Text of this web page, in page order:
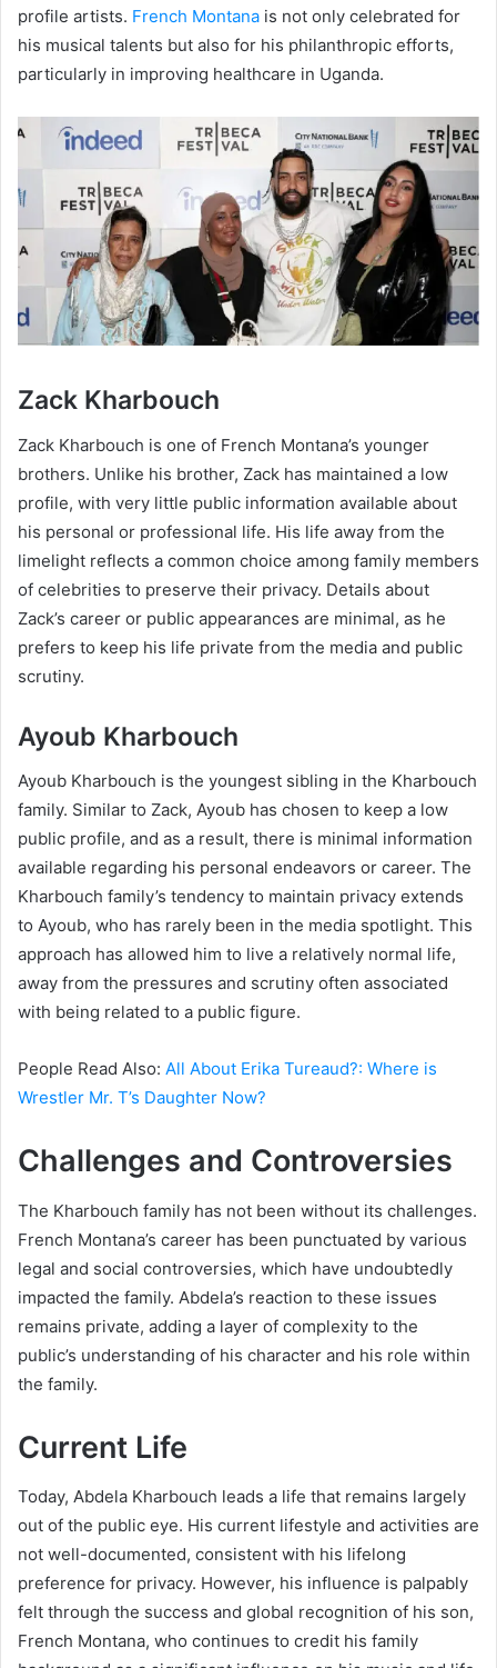
profile artists. French Montana is not only celebrated for
his musical talents but also for his philanthropic efforts,
particularly in improving healthcare in Uganda.
Zack Kharbouch
Zack Kharbouch is one of French Montana’s younger
brothers. Unlike his brother, Zack has maintained a low
profile, with very little public information available about
his personal or professional life. His life away from the
limelight reflects a common choice among family members
of celebrities to preserve their privacy. Details about
Zack’s career or public appearances are minimal, as he
prefers to keep his life private from the media and public
scrutiny.
Ayoub Kharbouch
Ayoub Kharbouch is the youngest sibling in the Kharbouch
family. Similar to Zack, Ayoub has chosen to keep a low
public profile, and as a result, there is minimal information
available regarding his personal endeavors or career. The
Kharbouch family’s tendency to maintain privacy extends
to Ayoub, who has rarely been in the media spotlight. This
approach has allowed him to live a relatively normal life,
away from the pressures and scrutiny often associated
with being related to a public figure.
People Read Also: All About Erika Tureaud?: Where is
Wrestler Mr. T’s Daughter Now?
Challenges and Controversies
The Kharbouch family has not been without its challenges.
French Montana’s career has been punctuated by various
legal and social controversies, which have undoubtedly
impacted the family. Abdela’s reaction to these issues
remains private, adding a layer of complexity to the
public’s understanding of his character and his role within
the family.
Current Life
Today, Abdela Kharbouch leads a life that remains largely
out of the public eye. His current lifestyle and activities are
not well-documented, consistent with his lifelong
preference for privacy. However, his influence is palpably
felt through the success and global recognition of his son,
French Montana, who continues to credit his family